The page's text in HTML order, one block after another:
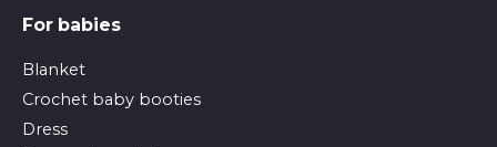
For babies
Blanket
Crochet baby booties
Dress